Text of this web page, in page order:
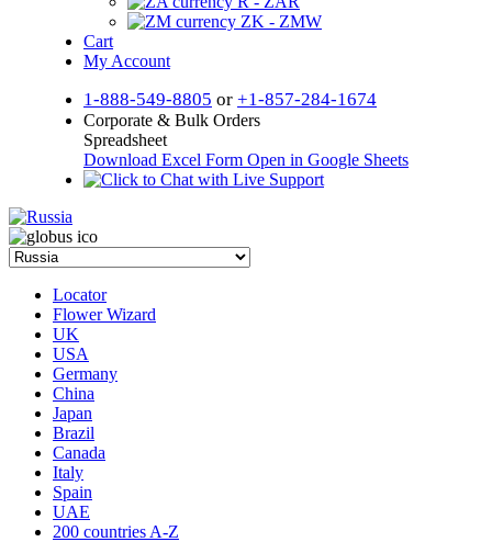
ZK - ZMW
Cart
My Account
1-888-549-8805 or +1-857-284-1674
Corporate & Bulk Orders
Spreadsheet
Download Excel Form Open in Google Sheets
Locator
Flower Wizard
UK
USA
Germany
China
Japan
Brazil
Canada
Italy
Spain
UAE
200 countries A-Z